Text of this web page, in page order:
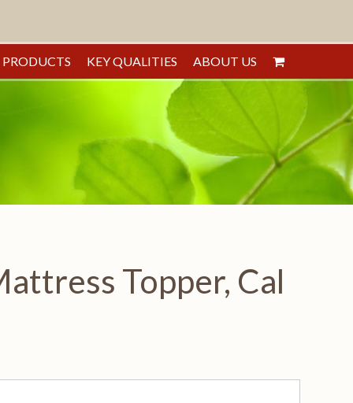
PRODUCTS KEY QUALITIES ABOUT US
Topper, Cal